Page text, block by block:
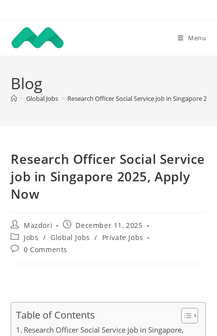
content
Menu
Blog
> Global Jobs > Research Officer Social Service job in Singapore
Research Officer Social Service
job in Singapore 2025, Apply
Now
Post
author:
Mazdori
Post
published:
December 11, 2025
Post
category:
Jobs / Global Jobs /
Private Jobs
Post0 Comments
Table of Contents
Research Officer Social Service job in Singapore,